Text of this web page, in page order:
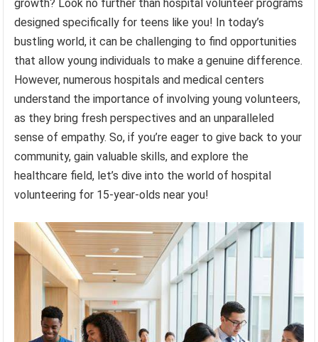
growth? Look no further than hospital volunteer programs
designed specifically for teens like you! In today’s
bustling world, it can be challenging to find opportunities
that allow young individuals to make a genuine difference.
However, numerous hospitals and medical centers
understand the importance of involving young volunteers,
as they bring fresh perspectives and an unparalleled
sense of empathy. So, if you’re eager to give back to your
community, gain valuable skills, and explore the
healthcare field, let’s dive into the world of hospital
volunteering for 15-year-olds near you!